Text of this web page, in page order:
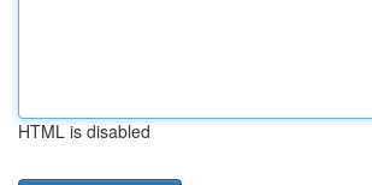
HTML is disabled